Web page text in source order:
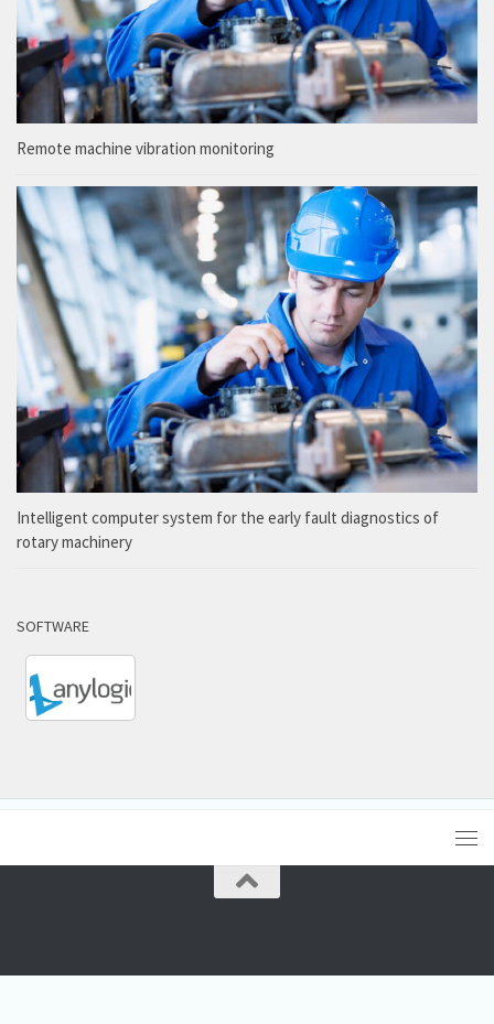
Remote machine vibration monitoring
Intelligent computer system for the early fault diagnostics of
rotary machinery
SOFTWARE